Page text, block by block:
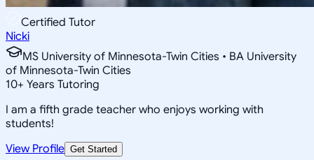
Certified Tutor
Nicki
MS University of Minnesota-Twin Cities • BA University
of Minnesota-Twin Cities
10+ Years Tutoring
I am a fifth grade teacher who enjoys working with
students!
View Profile Get Started